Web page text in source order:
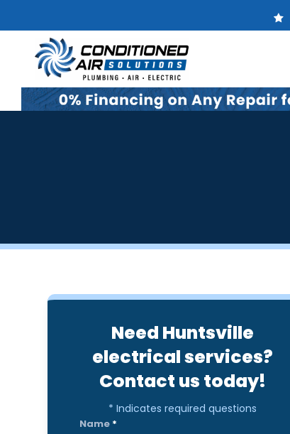
Need Huntsville
electrical services?
Contact us today!
* Indicates required questions
Name *